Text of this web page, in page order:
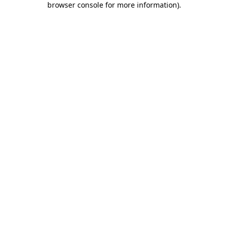
browser console for more information).